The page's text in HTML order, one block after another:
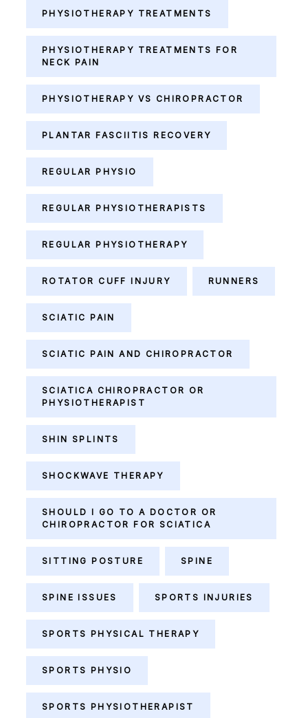
PHYSIOTHERAPY TREATMENTS
PHYSIOTHERAPY TREATMENTS FOR
NECK PAIN
PHYSIOTHERAPY VS CHIROPRACTOR
PLANTAR FASCIITIS RECOVERY
REGULAR PHYSIO
REGULAR PHYSIOTHERAPISTS
REGULAR PHYSIOTHERAPY
ROTATOR CUFF INJURY RUNNERS
SCIATIC PAIN
SCIATIC PAIN AND CHIROPRACTOR
SCIATICA CHIROPRACTOR OR
PHYSIOTHERAPIST
SHIN SPLINTS
SHOCKWAVE THERAPY
SHOULD I GO TO A DOCTOR OR
CHIROPRACTOR FOR SCIATICA
SITTING POSTURE SPINE
SPINE ISSUES SPORTS INJURIES
SPORTS PHYSICAL THERAPY
SPORTS PHYSIO
SPORTS PHYSIOTHERAPIST